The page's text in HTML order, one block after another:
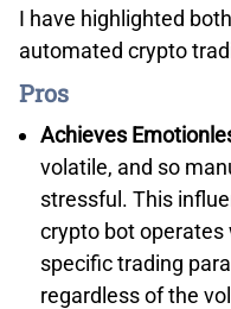
ECN Prime account
published spreads for
The other majors
AUD/USD, and USD/
comfortably. You can
below.
EUR/USD
markets. You can only
cryptocurrencies. The
like Eightcap offer.
Outside of
other markets through
42 forex pairs, 219
indices.
I have highlighted
automated crypto
Pros
Achieves
volatile, and so
stressful. This
crypto bot
specific trading
regardless of the